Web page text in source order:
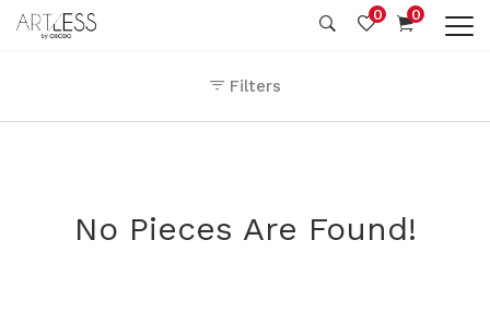
0 0
Filters
No Pieces Are Found!